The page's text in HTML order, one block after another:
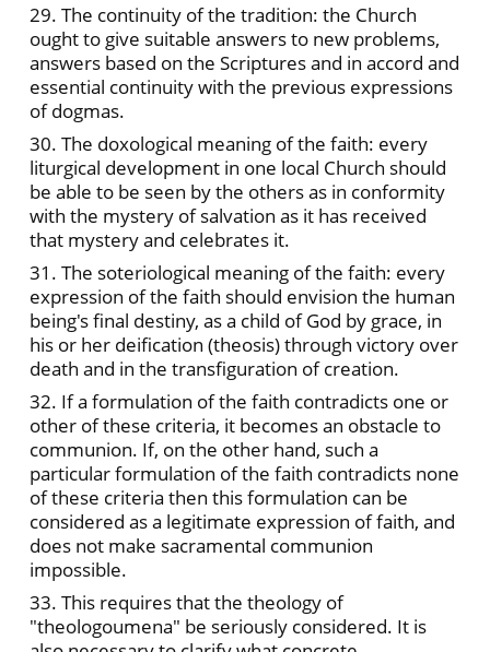
29. The continuity of the tradition: the Church
ought to give suitable answers to new problems,
answers based on the Scriptures and in accord and
essential continuity with the previous expressions
of dogmas.
30. The doxological meaning of the faith: every
liturgical development in one local Church should
be able to be seen by the others as in conformity
with the mystery of salvation as it has received
that mystery and celebrates it.
31. The soteriological meaning of the faith: every
expression of the faith should envision the human
being's final destiny, as a child of God by grace, in
his or her deification (theosis) through victory over
death and in the transfiguration of creation.
32. If a formulation of the faith contradicts one or
other of these criteria, it becomes an obstacle to
communion. If, on the other hand, such a
particular formulation of the faith contradicts none
of these criteria then this formulation can be
considered as a legitimate expression of faith, and
does not make sacramental communion
impossible.
33. This requires that the theology of
"theologoumena" be seriously considered. It is